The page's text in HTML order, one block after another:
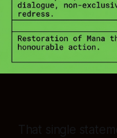
That single